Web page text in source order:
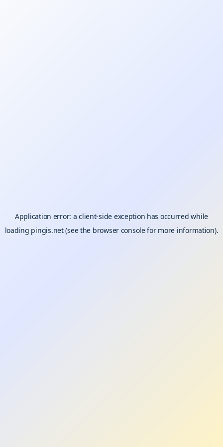
Application error: aclient-side exception has occurred while
loading pingis.net(see the browser consolefor more information).